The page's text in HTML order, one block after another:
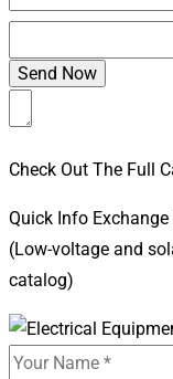
Check Out The Full
Quick Info Exchange
(Low-voltage and
catalog)